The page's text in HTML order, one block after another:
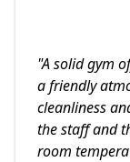
"A solid gym
a friendly
cleanliness
the staff and
room